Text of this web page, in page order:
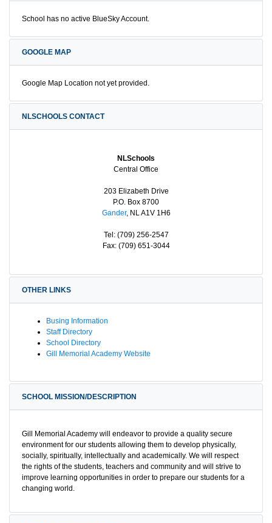
School has no active BlueSky Account.
GOOGLE MAP
Google Map Location not yet provided.
NLSCHOOLS CONTACT
NLSchools
Central Office
203 Elizabeth Drive
P.O. Box 8700
Gander, NL A1V 1H6
Tel: (709) 256-2547
Fax: (709) 651-3044
OTHER LINKS
Busing Information
Staff Directory
School Directory
Gill Memorial Academy Website
SCHOOL MISSION/DESCRIPTION
Gill Memorial Academy will endeavor to provide a quality secure
environment for our students allowing them to develop physically,
socially, spiritually, intellectually and academically. We will respect
the rights of the students, teachers and community and will strive to
improve learning opportunities in order to prepare our students for a
changing world.